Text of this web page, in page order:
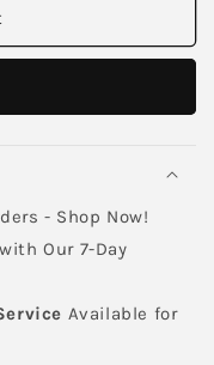
- Shop Now!
Our 7-Day
Available for